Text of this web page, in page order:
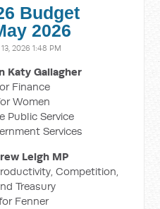
Budget
2026
13, 2026 1:48 PM
Katy Gallagher
Finance
Women
Public Service
Services
Leigh MP
Competition,
Treasury
Fenner